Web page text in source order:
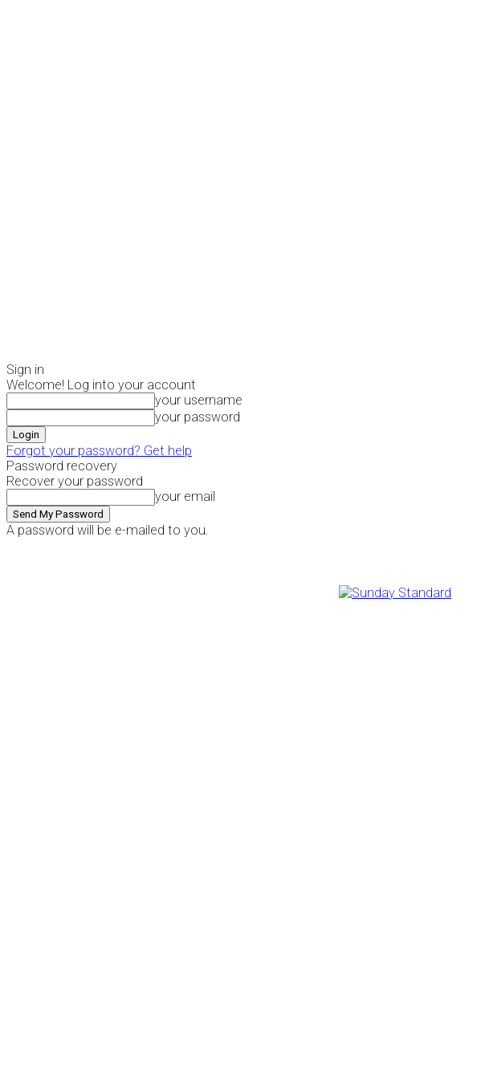
Sign in
Welcome! Log into your account
your username
your password
Forgot your password? Get help
Password recovery
Recover your password
your email
A password will be e-mailed to you.